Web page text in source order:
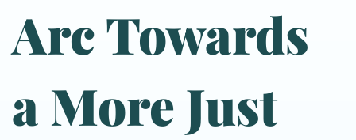
Arc Towards
a More Just